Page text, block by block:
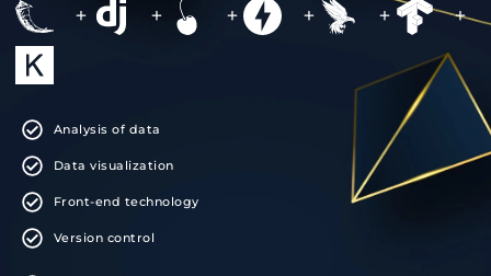
+ + + + + +
Analysis of data
Data visualization
Front-end technology
Version control